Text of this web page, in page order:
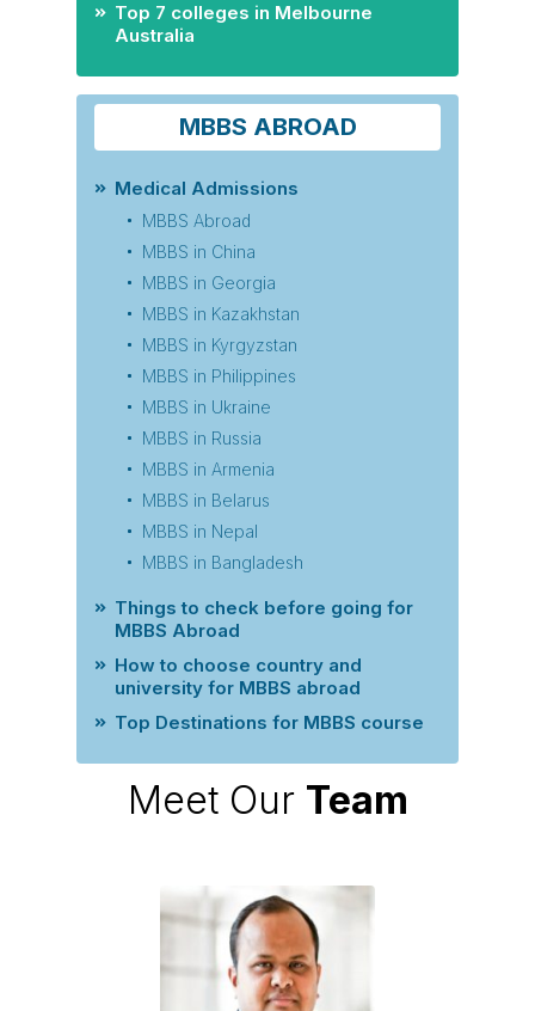
Top 7 colleges in Melbourne
Australia
MBBS ABROAD
Medical Admissions
MBBS Abroad
MBBS in China
MBBS in Georgia
MBBS in Kazakhstan
MBBS in Kyrgyzstan
MBBS in Philippines
MBBS in Ukraine
MBBS in Russia
MBBS in Armenia
MBBS in Belarus
MBBS in Nepal
MBBS in Bangladesh
Things to check before going for
MBBS Abroad
How to choose country and
university for MBBS abroad
Top Destinations for MBBS course
Meet Our Team